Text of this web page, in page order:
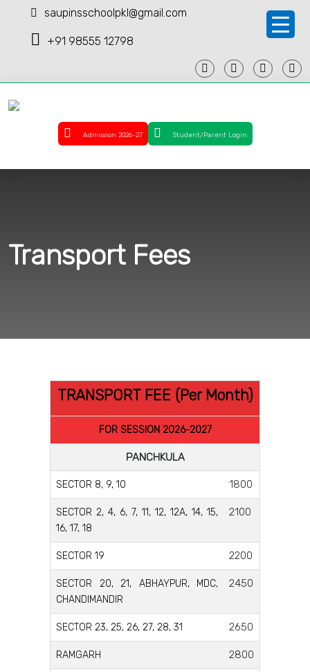
saupinsschoolpkl@gmail.com
+91 98555 12798
Admission 2026-27 Student/Parent Login
Transport Fees
TRANSPORT FEE (Per Month)
FOR SESSION 2026-2027
PANCHKULA
SECTOR 8, 9, 10 1800
SECTOR 2, 4, 6, 7, 11, 12, 12A, 14, 15,
16, 17, 18
2100
SECTOR 19 2200
SECTOR 20, 21, ABHAYPUR, MDC,
CHANDIMANDIR
2450
SECTOR 23, 25, 26, 27, 28, 31 2650
RAMGARH 2800